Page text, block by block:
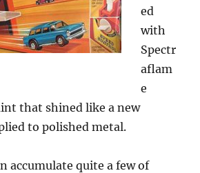
ed
with
Spectr
aflam
e
that shined like a new
to polished metal.
accumulate quite a few of